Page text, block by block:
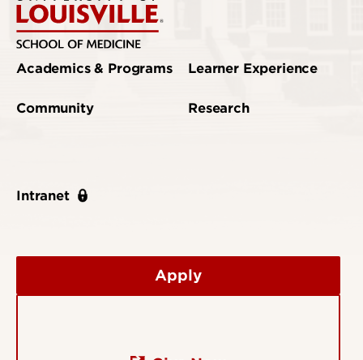
Academics & Programs
Community
Intranet
Learner Experience
Research
Apply